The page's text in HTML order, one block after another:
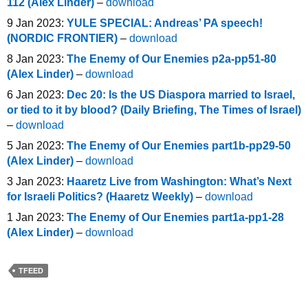
112 (Alex Linder) – download
9 Jan 2023: YULE SPECIAL: Andreas’ PA speech!
(NORDIC FRONTIER) – download
8 Jan 2023: The Enemy of Our Enemies p2a-pp51-80
(Alex Linder) – download
6 Jan 2023: Dec 20: Is the US Diaspora married to Israel,
or tied to it by blood? (Daily Briefing, The Times of Israel)
– download
5 Jan 2023: The Enemy of Our Enemies part1b-pp29-50
(Alex Linder) – download
3 Jan 2023: Haaretz Live from Washington: What’s Next
for Israeli Politics? (Haaretz Weekly) – download
1 Jan 2023: The Enemy of Our Enemies part1a-pp1-28
(Alex Linder) – download
TFEED